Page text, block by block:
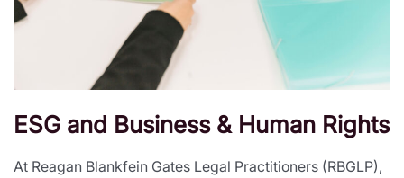
ESG and Business & Human Rights
At Reagan Blankfein Gates Legal Practitioners (RBGLP),